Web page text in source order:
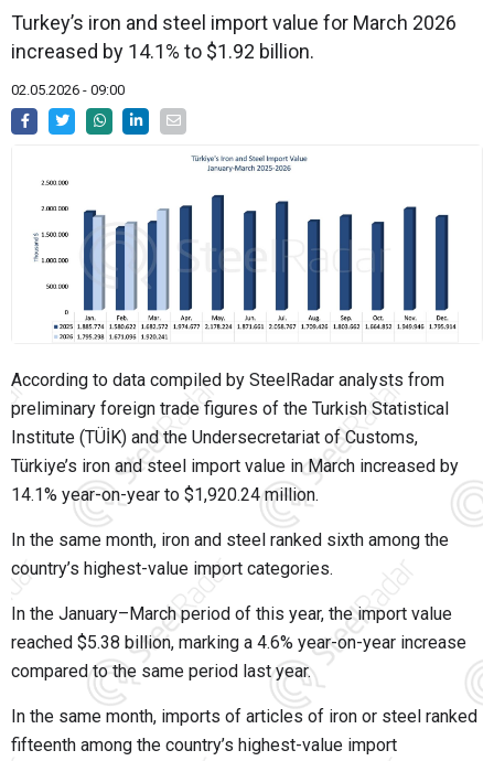
Turkey’s iron and steel import value for March 2026
increased by 14.1% to $1.92 billion.
02.05.2026 - 09:00
According to data compiled by SteelRadar analysts from
preliminary foreign trade figures of the Turkish Statistical
Institute (TÜİK) and the Undersecretariat of Customs,
Türkiye’s iron and steel import value in March increased by
14.1% year-on-year to $1,920.24 million.
In the same month, iron and steel ranked sixth among the
country’s highest-value import categories.
In the January–March period of this year, the import value
reached $5.38 billion, marking a 4.6% year-on-year increase
compared to the same period last year.
In the same month, imports of articles of iron or steel ranked
fifteenth among the country’s highest-value import